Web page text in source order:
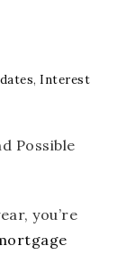
, Interest
you’re